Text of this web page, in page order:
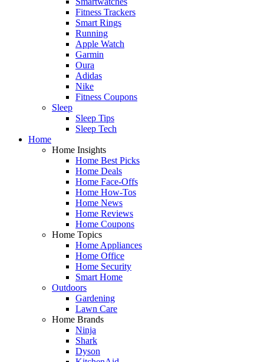
Fitness Trackers
Smart Rings
Running
Apple Watch
Garmin
Oura
Adidas
Nike
Fitness Coupons
Sleep
Sleep Tips
Sleep Tech
Home
Home Insights
Home Best Picks
Home Deals
Home Face-Offs
Home How-Tos
Home News
Home Reviews
Home Coupons
Home Topics
Home Appliances
Home Office
Home Security
Smart Home
Outdoors
Gardening
Lawn Care
Home Brands
Ninja
Shark
Dyson